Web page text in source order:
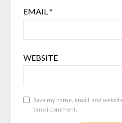
EMAIL*
WEBSITE
Save my name, email, and
time I comment.